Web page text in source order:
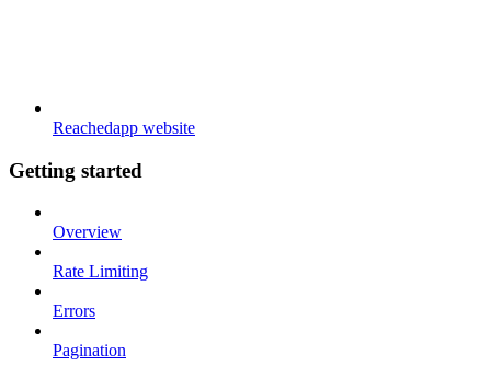
Reachedapp website
Getting started
Overview
Rate Limiting
Errors
Pagination